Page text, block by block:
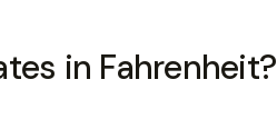
in Fahrenheit?